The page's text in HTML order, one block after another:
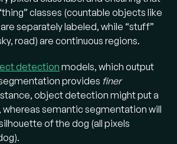
classes (countable objects like
separately labeled, while “stuff”
road) are continuous regions​.
detection models, which output
provides finer
object detection might put a
whereas semantic segmentation will
of the dog (all pixels